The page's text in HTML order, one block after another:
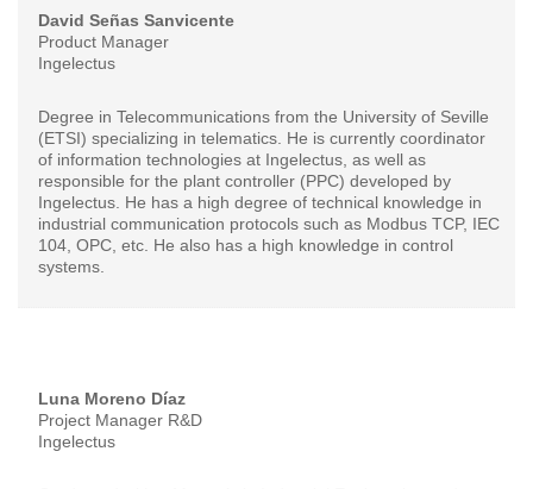
David Señas Sanvicente
Product Manager
Ingelectus
Degree in Telecommunications from the University of Seville
(ETSI) specializing in telematics. He is currently coordinator
of information technologies at Ingelectus, as well as
responsible for the plant controller (PPC) developed by
Ingelectus. He has a high degree of technical knowledge in
industrial communication protocols such as Modbus TCP, IEC
104, OPC, etc. He also has a high knowledge in control
systems.
Luna Moreno Díaz
Project Manager R&D
Ingelectus